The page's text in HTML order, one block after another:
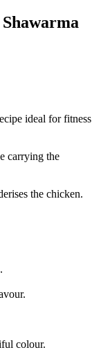
ideal for fitness
carrying the
the chicken.
colour.